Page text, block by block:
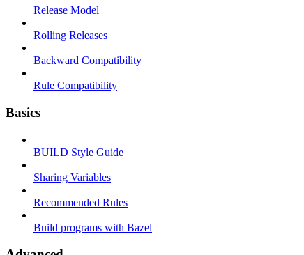
Release Model
Rolling Releases
Backward Compatibility
Rule Compatibility
Basics
BUILD Style Guide
Sharing Variables
Recommended Rules
Build programs with Bazel